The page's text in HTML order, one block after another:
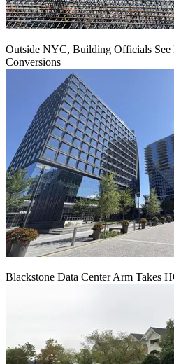
Outside NYC, Building Officials See
Conversions
Blackstone Data Center Arm Takes